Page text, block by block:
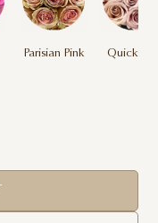
Parisian Pink